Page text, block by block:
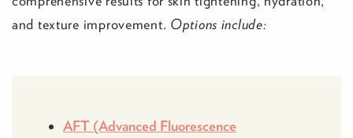
and texture improvement. Options include:
AFT (Advanced Fluorescence